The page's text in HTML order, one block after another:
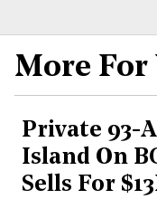
More For
Private 93-
Island On
Sells For